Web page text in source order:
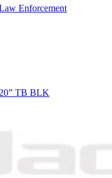
Enforcement
TB BLK